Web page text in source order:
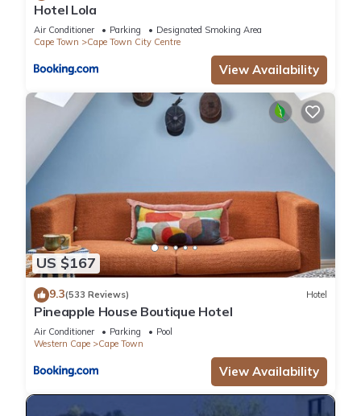
Hotel Lola
Air Conditioner Parking
Designated Smoking Area
Cape Town
Cape Town City Centre
View Availability
US $167
9.3(533 Reviews) Hotel
Pineapple House Boutique Hotel
Air Conditioner Parking
Pool
Western Cape
Cape Town
View Availability